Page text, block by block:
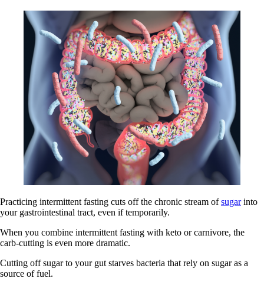
Practicing intermittent fasting cuts off the chronic stream ofsugarinto
your gastrointestinal tract, even if temporarily.
When you combine intermittent fasting with keto or carnivore, the
carb-cutting is even more dramatic.
Cutting off sugar to your gut starves bacteria that rely on sugar as a
source of fuel.